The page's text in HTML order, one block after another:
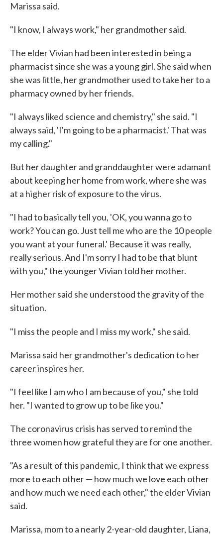
Marissa said.
"I know, I always work," her grandmother said.
The elder Vivian had been interested in being a
pharmacist since she was a young girl. She said when
she was little, her grandmother used to take her to a
pharmacy owned by her friends.
"I always liked science and chemistry," she said. "I
always said, 'I'm going to be a pharmacist.' That was
my calling."
But her daughter and granddaughter were adamant
about keeping her home from work, where she was
at a higher risk of exposure to the virus.
"I had to basically tell you, 'OK, you wanna go to
work? You can go. Just tell me who are the 10 people
you want at your funeral.' Because it was really,
really serious. And I'm sorry I had to be that blunt
with you," the younger Vivian told her mother.
Her mother said she understood the gravity of the
situation.
"I miss the people and I miss my work," she said.
Marissa said her grandmother's dedication to her
career inspires her.
"I feel like I am who I am because of you," she told
her. "I wanted to grow up to be like you."
The coronavirus crisis has served to remind the
three women how grateful they are for one another.
"As a result of this pandemic, I think that we express
more to each other — how much we love each other
and how much we need each other," the elder Vivian
said.
Marissa, mom to a nearly 2-year-old daughter, Liana,